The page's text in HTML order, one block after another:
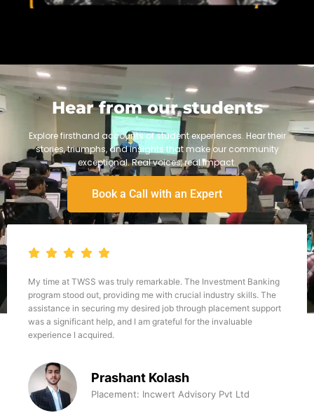
Hear from our students
Explore firsthand accounts of student experiences. Hear their
stories, triumphs, and insights that make our community
exceptional. Real voices, real impact.
Book a Call with an Expert
My time at TWSS was truly remarkable. The Investment Banking
program stood out, providing me with crucial industry skills. The
assistance in securing my desired job through placement support
was a significant help, and I am grateful for the invaluable
experience I acquired.
Prashant Kolash
Placement: Incwert Advisory Pvt Ltd